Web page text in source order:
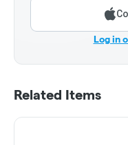
Log in
Related Items